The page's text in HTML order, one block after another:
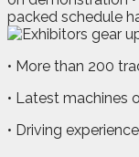
packed schedule
• More than 200
• Latest machines
• Driving